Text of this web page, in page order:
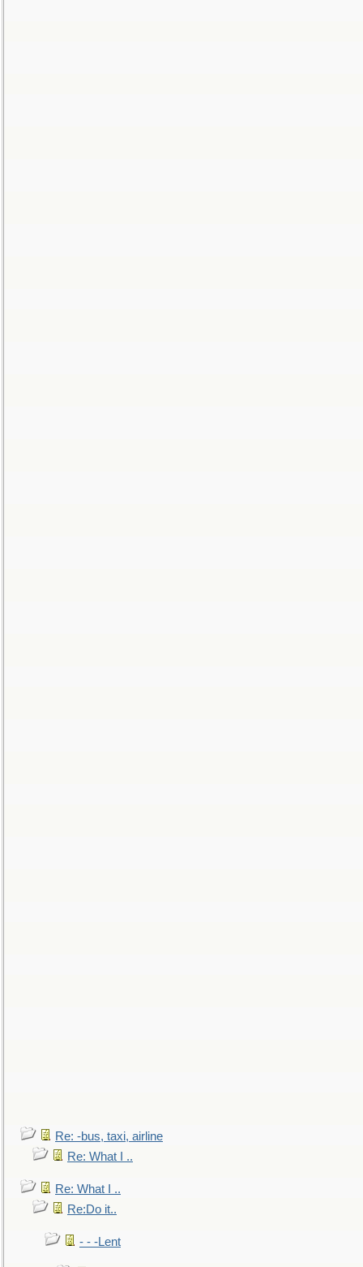
Re: -bus, taxi, airline
Re: What I ..
Re: What I ..
Re:Do it..
- - -Lent